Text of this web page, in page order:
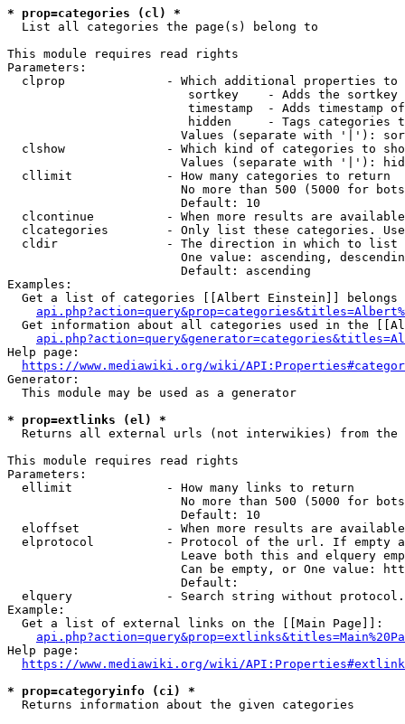
* prop=categories (cl) *
  List all categories the page(s) belong to
This module requires read rights
Parameters:
clprop              - Which additional properties to
sortkey    - Adds the
timestamp  - Adds timestamp
hidden     - Tags categories
Values (separate with '|'):
clshow              - Which kind of categories to
Values (separate with '|'):
  cllimit             - How many categories to return
No more than 500 (5000 for
                        Default: 10
clcontinue          - When more results are
clcategories        - Only list these categories.
  cldir               - The direction in which to list
One value: ascending,
                        Default: ascending
Examples:
Get a list of categories [[Albert Einstein]] belongs
Get information about all categories used in the
Help page:
https://www.mediawiki.org/wiki/
Generator:
  This module may be used as a generator
* prop=extlinks (el) *
Returns all external urls (not interwikies) from the
This module requires read rights
Parameters:
  ellimit             - How many links to return
No more than 500 (5000 for
                        Default: 10
eloffset            - When more results are
elprotocol          - Protocol of the url. If empty
Leave both this and elquery
Can be empty, or One value:
                        Default:
elquery             - Search string without
Example:
  Get a list of external links on the [[Main Page]]:
Help page:
https://www.mediawiki.org/wiki/
* prop=categoryinfo (ci) *
  Returns information about the given categories